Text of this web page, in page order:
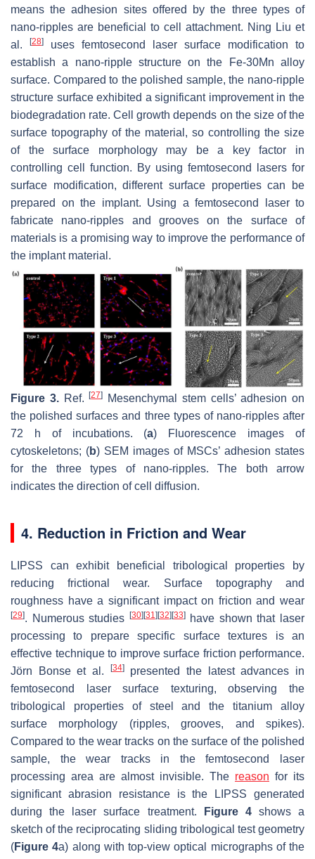
means the adhesion sites offered by the three types of
nano-ripples are beneficial to cell attachment. Ning Liu et
al.
[28]
uses femtosecond laser surface modification to
establish a nano-ripple structure on the Fe-30Mn alloy
surface. Compared to the polished sample, the nano-ripple
structure surface exhibited a significant improvement in the
biodegradation rate. Cell growth depends on the size of the
surface topography of the material, so controlling the size
of the surface morphology may be a key factor in
controlling cell function. By using femtosecond lasers for
surface modification, different surface properties can be
prepared on the implant. Using a femtosecond laser to
fabricate nano-ripples and grooves on the surface of
materials is a promising way to improve the performance of
the implant material.
Figure 3.Ref.[27]
Mesenchymal stem cells’ adhesion on
the polished surfaces and three types of nano-ripples after
72 h of incubations. (a) Fluorescence images of
cytoskeletons; (b) SEM images of MSCs’ adhesion states
for the three types of nano-ripples. The both arrow
indicates the direction of cell diffusion.
4. Reduction in Friction and Wear
LIPSS can exhibit beneficial tribological properties by
reducing frictional wear. Surface topography and
roughness have a significant impact on friction and wear
[29]. Numerous studies [30] [31] [32] [33]have shown that laser
processing to prepare specific surface textures is an
effective technique to improve surface friction performance.
Jörn Bonse et al.
[34]presented the latest advances in
femtosecond laser surface texturing, observing the
tribological properties of steel and the titanium alloy
surface morphology (ripples, grooves, and spikes).
Compared to the wear tracks on the surface of the polished
sample, the wear tracks in the femtosecond laser
processing area are almost invisible. The reason for its
significant abrasion resistance is the LIPSS generated
during the laser surface treatment.
Figure 4shows a
sketch of the reciprocating sliding tribological test geometry
(Figure 4a) along with top-view optical micrographs of the